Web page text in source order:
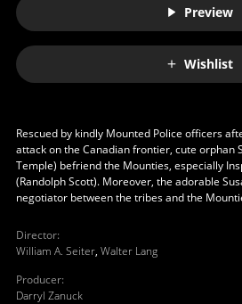
Preview
Wishlist
Rescued by kindly Mounted Police officers
attack on the Canadian frontier, cute orphan
Temple) befriend the Mounties, especially
(Randolph Scott). Moreover, the adorable
negotiator between the tribes and the
Director:
William A. Seiter, Walter Lang
Producer:
Darryl Zanuck